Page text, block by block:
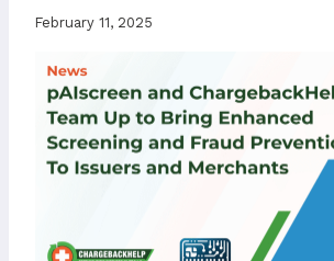
February 11, 2025